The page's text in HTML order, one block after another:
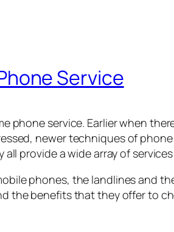
Service
service. Earlier when
newer techniques of
provide a wide array of
phones, the landlines and
the benefits that they offer to